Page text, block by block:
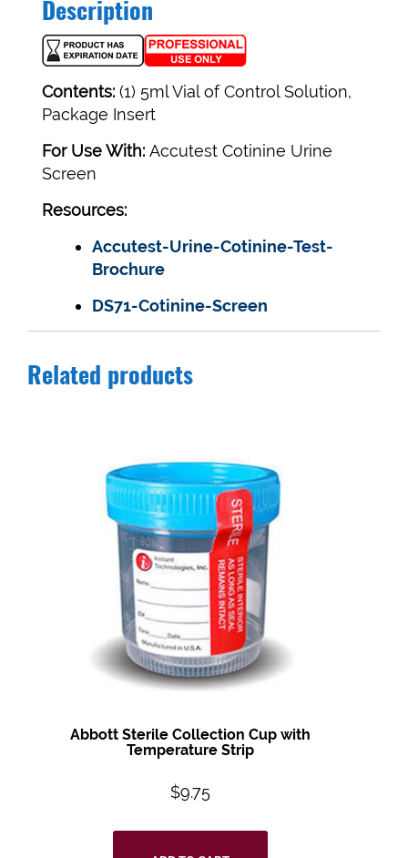
Description
Contents: (1) 5ml Vial of Control Solution,
Package Insert
For Use With: Accutest Cotinine Urine
Screen
Resources:
Accutest-Urine-Cotinine-Test-
Brochure
DS71-Cotinine-Screen
Related products
Abbott Sterile Collection Cup with
Temperature Strip
$9.75